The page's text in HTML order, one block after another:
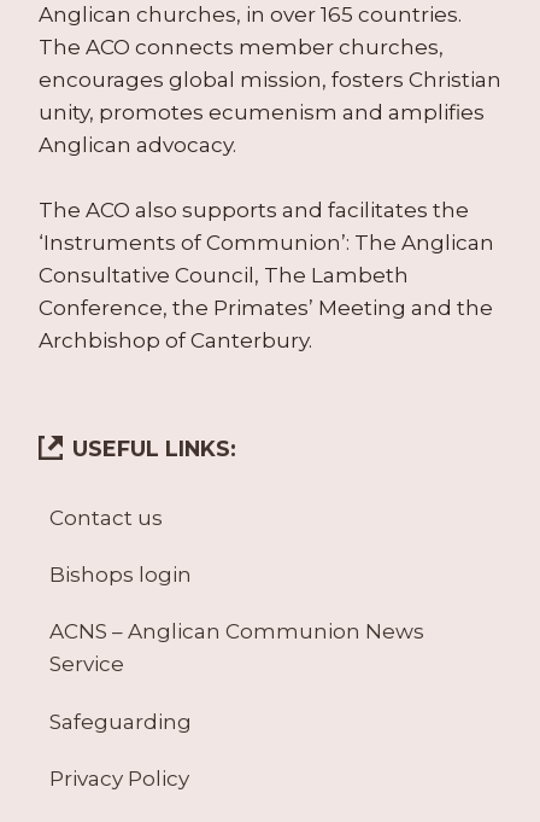
Anglican churches, in over 165 countries.
The ACO connects member churches,
encourages global mission, fosters Christian
unity, promotes ecumenism and amplifies
Anglican advocacy.
The ACO also supports and facilitates the
‘Instruments of Communion’: The Anglican
Consultative Council, The Lambeth
Conference, the Primates’ Meeting and the
Archbishop of Canterbury.
USEFUL LINKS:
Contact us
Bishops login
ACNS – Anglican Communion News
Service
Safeguarding
Privacy Policy